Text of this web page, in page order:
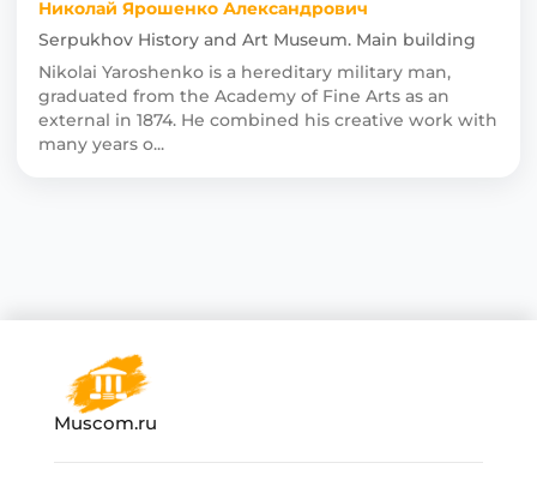
Николай Ярошенко Александрович
Serpukhov History and Art Museum. Main building
Nikolai Yaroshenko is a hereditary military man,
graduated from the Academy of Fine Arts as an
external in 1874. He combined his creative work with
many years o...
Muscom.ru